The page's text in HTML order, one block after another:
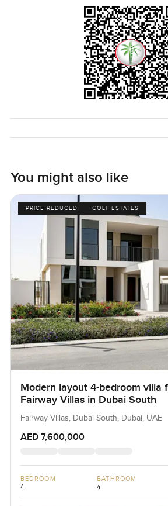
here—from the smart security to the
choices that come from a real
If it sounds like a place you might
or an evening in, or even a lifetime,
yourself. There is something about
to know if this feels right for you is to
You might also like
PRICE REDUCED GOLF ESTATES
Modern layout 4-bedroom villa
Fairway Villas in Dubai South
Fairway Villas, Dubai South, Dubai, UAE
AED 7,600,000
BEDROOM
4
BATHROOM
4